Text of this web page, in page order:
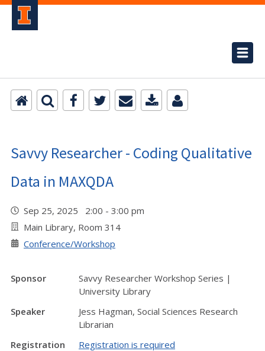
Savvy Researcher - Coding Qualitative
Data in MAXQDA
Sep 25, 2025 2:00 - 3:00 pm
Main Library, Room 314
Conference/Workshop
Sponsor
Savvy Researcher Workshop Series |
University Library
Speaker
Jess Hagman, Social Sciences Research
Librarian
Registration
Registration is required